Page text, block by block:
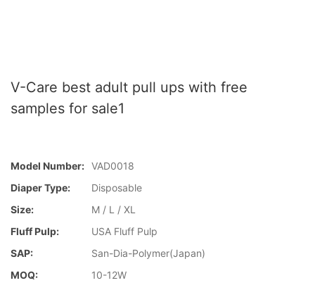
V-Care best adult pull ups with free
samples for sale1
Model Number: VAD0018
Diaper Type:
Disposable
Size:
M / L / XL
Fluff Pulp:
USA Fluff Pulp
SAP:
San-Dia-Polymer(Japan)
MOQ:
10-12W